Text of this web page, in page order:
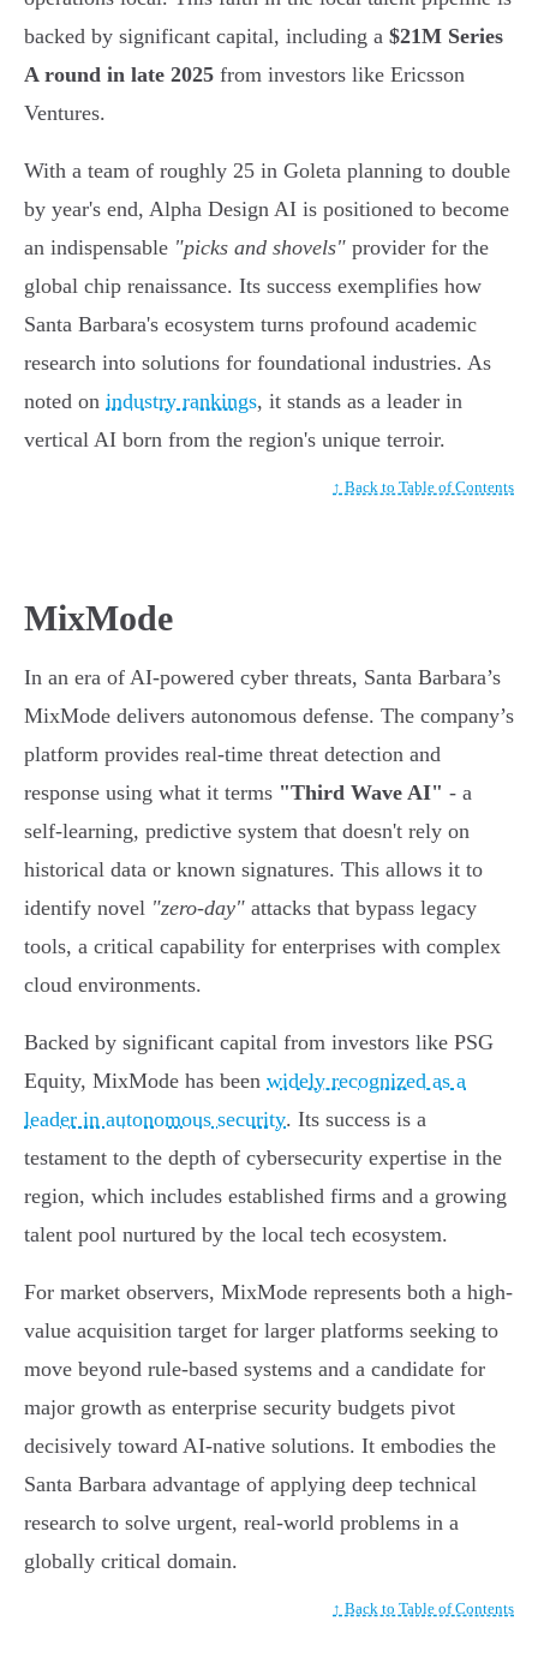
backed by significant capital, including a $21M Series
A round in late 2025 from investors like Ericsson
Ventures.
With a team of roughly 25 in Goleta planning to double
by year's end, Alpha Design AI is positioned to become
an indispensable "picks and shovels" provider for the
global chip renaissance. Its success exemplifies how
Santa Barbara's ecosystem turns profound academic
research into solutions for foundational industries. As
noted on industry rankings, it stands as a leader in
vertical AI born from the region's unique terroir.
↑ Back to Table of Contents
MixMode
In an era of AI-powered cyber threats, Santa Barbara’s
MixMode delivers autonomous defense. The company’s
platform provides real-time threat detection and
response using what it terms "Third Wave AI" - a
self-learning, predictive system that doesn't rely on
historical data or known signatures. This allows it to
identify novel "zero-day" attacks that bypass legacy
tools, a critical capability for enterprises with complex
cloud environments.
Backed by significant capital from investors like PSG
Equity, MixMode has been widely recognized as a
leader in autonomous security. Its success is a
testament to the depth of cybersecurity expertise in the
region, which includes established firms and a growing
talent pool nurtured by the local tech ecosystem.
For market observers, MixMode represents both a high-
value acquisition target for larger platforms seeking to
move beyond rule-based systems and a candidate for
major growth as enterprise security budgets pivot
decisively toward AI-native solutions. It embodies the
Santa Barbara advantage of applying deep technical
research to solve urgent, real-world problems in a
globally critical domain.
↑ Back to Table of Contents